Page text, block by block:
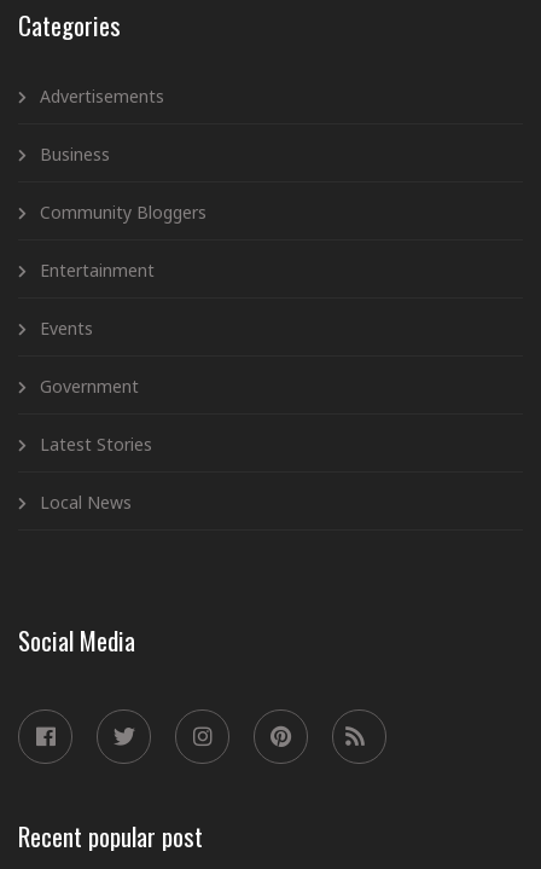
Categories
Advertisements
Business
Community Bloggers
Entertainment
Events
Government
Latest Stories
Local News
Social Media
Recent popular post